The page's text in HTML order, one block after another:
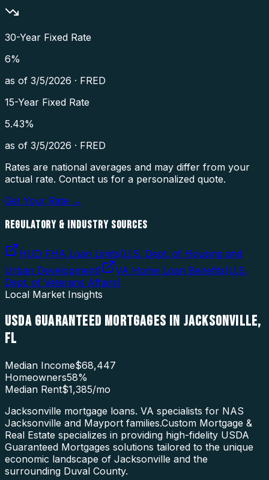
30-Year Fixed Rate
6%
as of 3/5/2026 · FRED
15-Year Fixed Rate
5.43%
as of 3/5/2026 · FRED
Rates are national averages and may differ from your
actual rate. Contact us for a personalized quote.
Get Your Rate →
REGULATORY & INDUSTRY SOURCES
HUD FHA Loan Limits(U.S. Dept. of Housing and
Urban Development) VA Home Loan Benefits(U.S.
Dept. of Veterans Affairs)
Local Market Insights
USDA GUARANTEED MORTGAGES IN JACKSONVILLE,
FL
Median Income$68,447
Homeowners58%
Median Rent$1,385/mo
Jacksonville mortgage loans. VA specialists for NAS
Jacksonville and Mayport families.Custom Mortgage &
Real Estate specializes in providing high-fidelity USDA
Guaranteed Mortgages solutions tailored to the unique
economic landscape of Jacksonville and the
surrounding Duval County.